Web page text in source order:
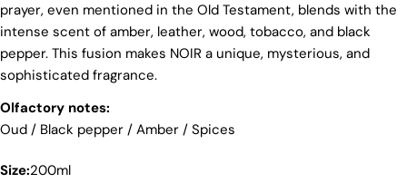
prayer, even mentioned in the Old Testament, blends with the
intense scent of amber, leather, wood, tobacco, and black
pepper. This fusion makes NOIR a unique, mysterious, and
sophisticated fragrance.
Olfactory notes:
Oud / Black pepper / Amber / Spices
Size:200ml